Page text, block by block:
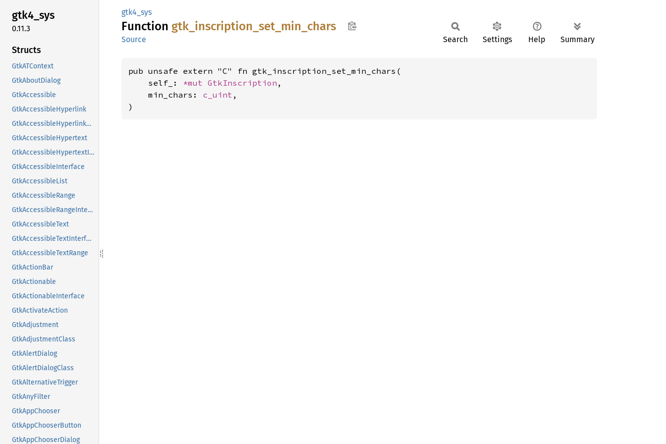
gtk4_sys
0.11.3
Structs
GtkATContext
GtkAboutDialog
GtkAccessible
GtkAccessibleHyperlink
GtkAccessibleHyperlinkClass
GtkAccessibleHypertext
GtkAccessibleHypertextInterface
GtkAccessibleInterface
GtkAccessibleList
GtkAccessibleRange
GtkAccessibleRangeInterface
GtkAccessibleText
GtkAccessibleTextInterface
GtkAccessibleTextRange
GtkActionBar
GtkActionable
GtkActionableInterface
GtkActivateAction
GtkAdjustment
GtkAdjustmentClass
GtkAlertDialog
GtkAlertDialogClass
GtkAlternativeTrigger
GtkAnyFilter
GtkAppChooser
GtkAppChooserButton
GtkAppChooserDialog
gtk4_sys
Function gtk_ inscription_ set_ min_ chars
Source Search Settings Help Summary
pub unsafe extern "C" fn gtk_inscription_set_min_chars(
    self_:
*mut GtkInscription ,
    min_chars:
c_uint ,
)